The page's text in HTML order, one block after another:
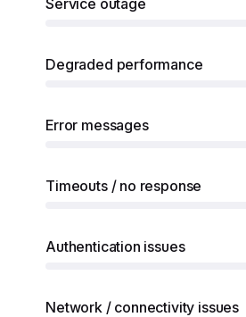
Degraded performance
Error messages
Timeouts / no response
Authentication issues
Network / connectivity issues